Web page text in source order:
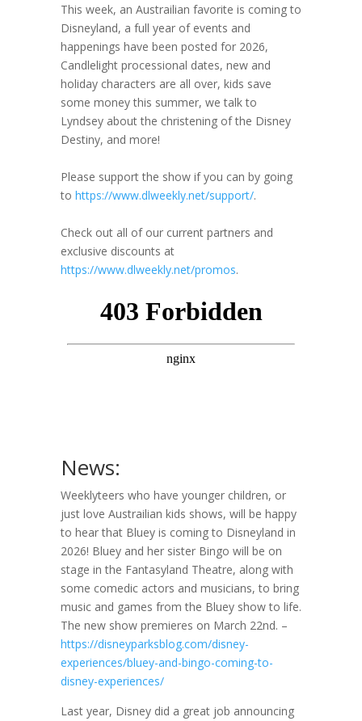
This week, an Austrailian favorite is coming to
Disneyland, a full year of events and
happenings have been posted for 2026,
Candlelight processional dates, new and
holiday characters are all over, kids save
some money this summer, we talk to
Lyndsey about the christening of the Disney
Destiny, and more!
Please support the show if you can by going
to https://www.dlweekly.net/support/.
Check out all of our current partners and
exclusive discounts at
https://www.dlweekly.net/promos.
News:
Weeklyteers who have younger children, or
just love Austrailian kids shows, will be happy
to hear that Bluey is coming to Disneyland in
2026! Bluey and her sister Bingo will be on
stage in the Fantasyland Theatre, along with
some comedic actors and musicians, to bring
music and games from the Bluey show to life.
The new show premieres on March 22nd. –
https://disneyparksblog.com/disney-
experiences/bluey-and-bingo-coming-to-
disney-experiences/
Last year, Disney did a great job announcing